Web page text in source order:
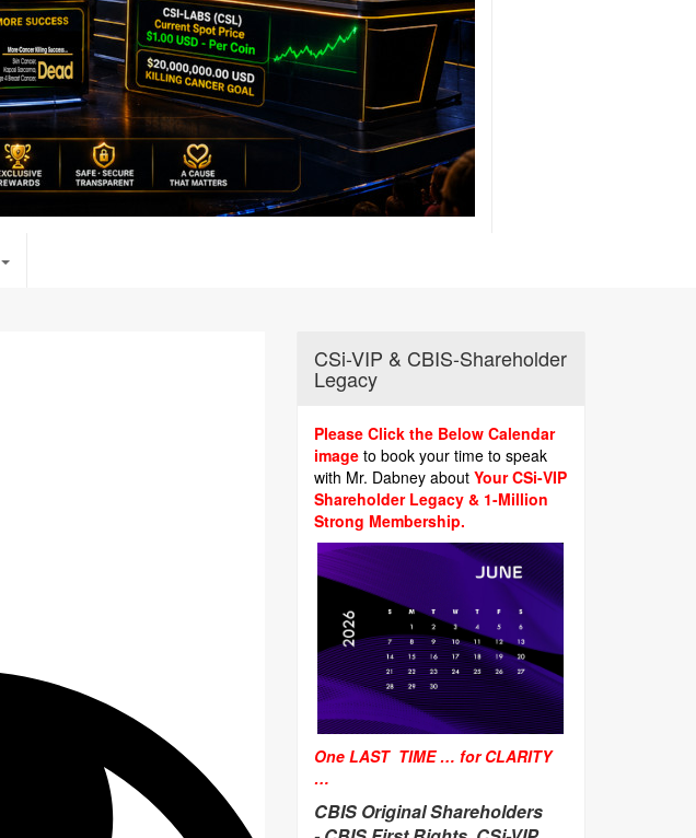
CSi-VIP & CBIS-Shareholder
Legacy
Please Click the Below Calendar
image to book your time to speak
with Mr. Dabney aboutYour CSi-VIP
Shareholder Legacy & 1-Million
Strong Membership.
One LAST TIME … for CLARITY
…
CBIS Original Shareholders